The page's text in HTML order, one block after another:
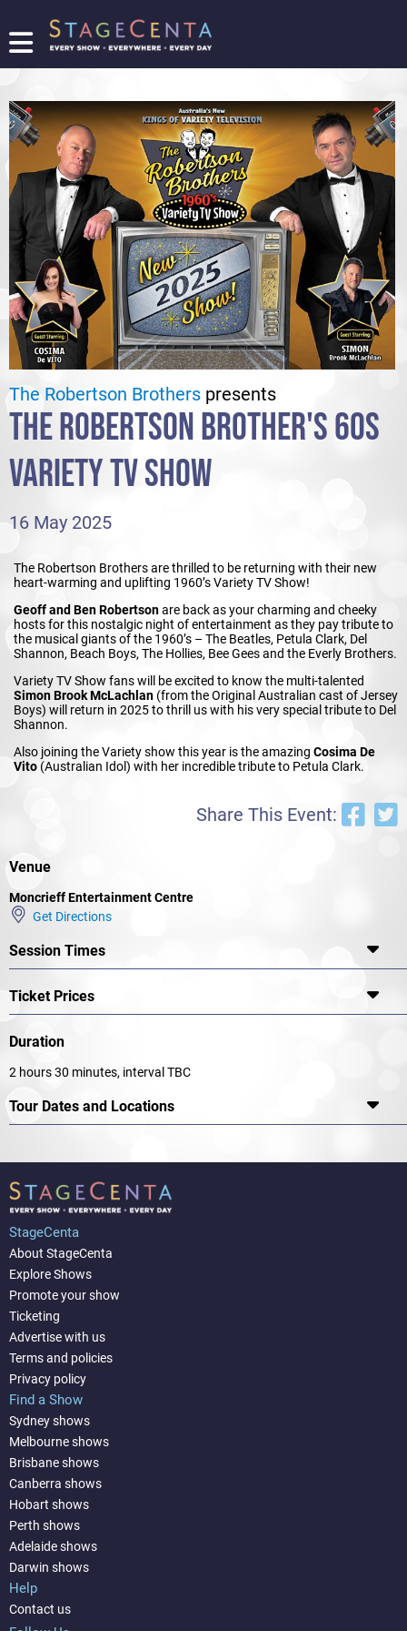
FIND
SHOW
PROMOTE
YOUR
SHOW
TICKETING
LOGIN/REGISTER
The Robertson Brothers presents
THE ROBERTSON BROTHER'S 60S
VARIETY TV SHOW
16 May 2025
The Robertson Brothers are thrilled to be returning with their new
heart-warming and uplifting 1960’s Variety TV Show!
Geoff and Ben Robertsonare back as your charming and cheeky
hosts for this nostalgic night of entertainment as they pay tribute to
the musical giants of the 1960’s – The Beatles, Petula Clark, Del
Shannon, Beach Boys, The Hollies, Bee Gees and the Everly Brothers.
Variety TV Show fans will be excited to know the multi-talented
Simon Brook McLachlan (from the Original Australian cast of Jersey
Boys) will return in 2025 to thrill us with his very special tribute to Del
Shannon.
Also joining the Variety show this year is the amazing Cosima De
Vito (Australian Idol) with her incredible tribute to Petula Clark.
Share This Event:
Venue
Moncrieff Entertainment Centre
Get Directions
Session Times
Ticket Prices
Duration
2 hours 30 minutes, interval TBC
Tour Dates and Locations
StageCenta
About StageCenta
Explore Shows
Promote your show
Ticketing
Advertise with us
Terms and policies
Privacy policy
Find a Show
Sydney shows
Melbourne shows
Brisbane shows
Canberra shows
Hobart shows
Perth shows
Adelaide shows
Darwin shows
Help
Contact us